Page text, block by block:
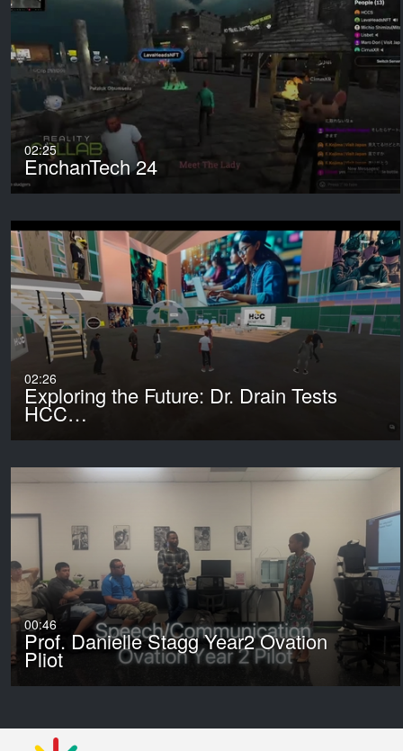
02:25
EnchanTech 24
02:26
Exploring the Future: Dr. Drain Tests
HCC…
00:46
Prof. Danielle Stagg Year2 Ovation
Pliot